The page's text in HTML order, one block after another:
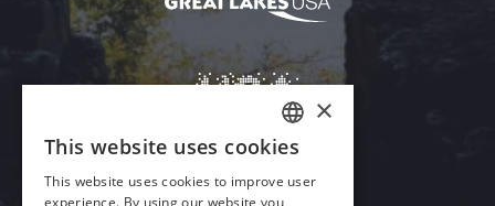
ENGLISH
GERMAN
×
This website uses cookies
This website uses cookies to improve user
experience. By using our website you